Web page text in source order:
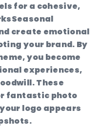
for a cohesive,
Seasonal
create emotional
your brand. By
you become
experiences,
These
fantastic photo
logo appears